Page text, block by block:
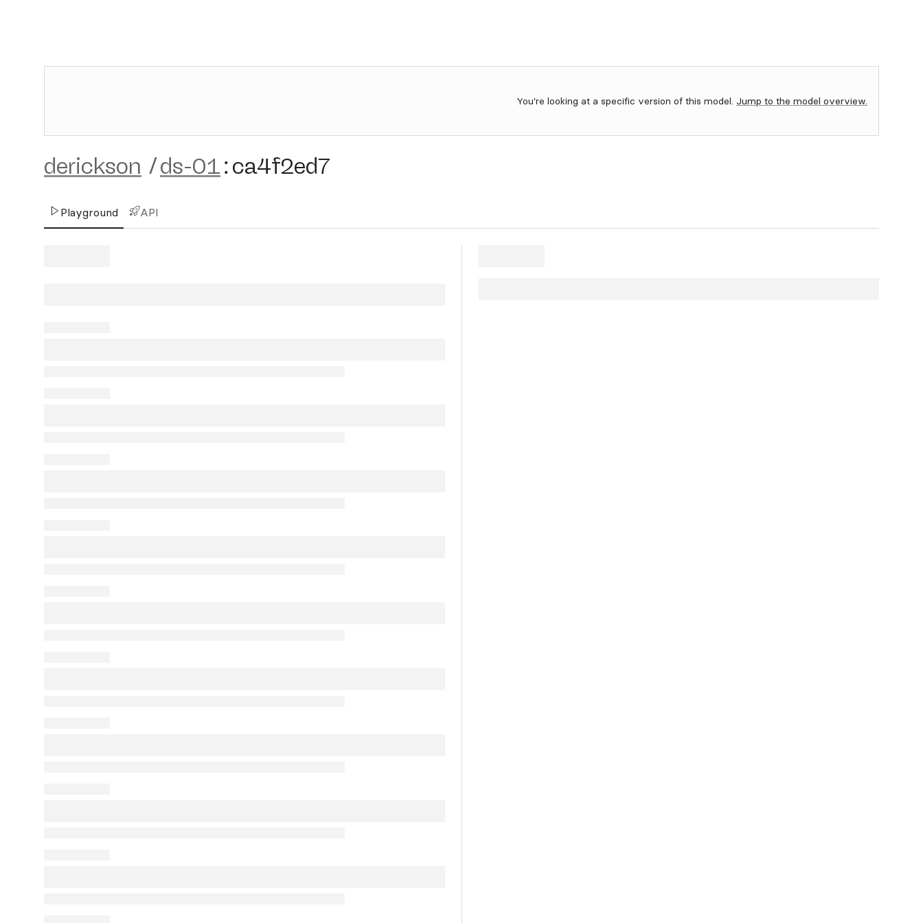
You're looking at a specific version of this model. Jump to the model overview.
derickson /ds-01:ca4f2ed7
Playground API